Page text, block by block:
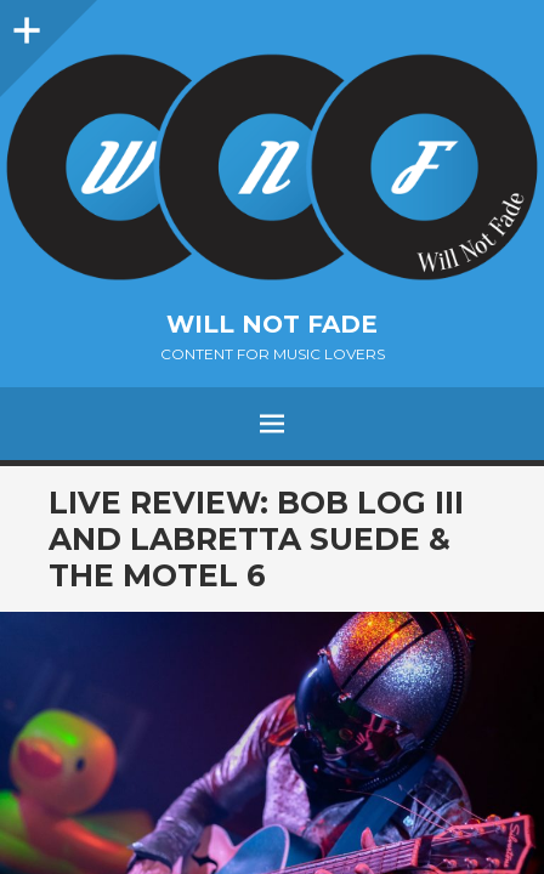
Sidebar
WILL NOT FADE
CONTENT FOR MUSIC LOVERS
Menu
SKIP
TO
CONTENT
LIVE REVIEW: BOB LOG III
AND LABRETTA SUEDE &
THE MOTEL 6